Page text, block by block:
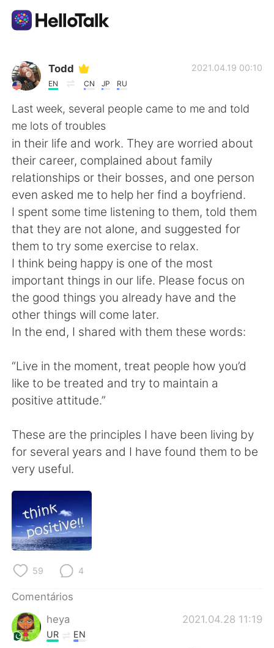
Aplicativo de troca de idioma
AI Grammar Checker
Português
English 简体中文
繁體中文 Español
العربية Français
Deutsch 日本語
한국어 Русский
ไทย Indonesia
Italiano Türkçe
Tiếng Việt
Todd
EN CN JP RU
2021.04.19 00:10
Last week, several people came to me and told
me lots of troubles
in their life and work. They are worried about
their career, complained about family
relationships or their bosses, and one person
even asked me to help her find a boyfriend.
I spent some time listening to them, told them
that they are not alone, and suggested for
them to try some exercise to relax.
I think being happy is one of the most
important things in our life. Please focus on
the good things you already have and the
other things will come later.
In the end, I shared with them these words:
“Live in the moment, treat people how you’d
like to be treated and try to maintain a
positive attitude.”
These are the principles I have been living by
for several years and I have found them to be
very useful.
59 4
Comentários
heya
2021.04.28 11:19
UR EN